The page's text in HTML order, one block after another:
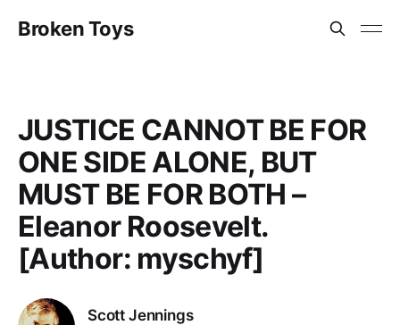
Broken Toys
JUSTICE CANNOT BE FOR
ONE SIDE ALONE, BUT
MUST BE FOR BOTH –
Eleanor Roosevelt.
[Author: myschyf]
Scott Jennings